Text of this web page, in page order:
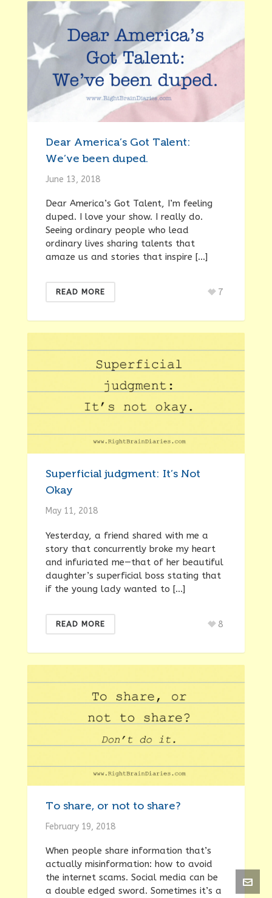
Dear America’s Got Talent:
We’ve been duped.
June 13, 2018
Dear America’s Got Talent, I’m feeling
duped. I love your show. I really do.
Seeing ordinary people who lead
ordinary lives sharing talents that
amaze us and stories that inspire […]
READ MORE 7
Superficial judgment: It’s Not
Okay
May 11, 2018
Yesterday, a friend shared with me a
story that concurrently broke my heart
and infuriated me—that of her beautiful
daughter’s superficial boss stating that
if the young lady wanted to […]
READ MORE 8
To share, or not to share?
February 19, 2018
When people share information that’s
actually misinformation: how to avoid
the internet scams. Social media can be
a double edged sword. Sometimes it’s a